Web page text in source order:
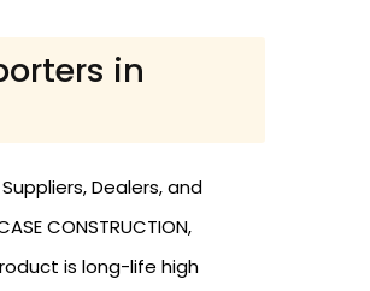
in
Dealers, and
CONSTRUCTION,
product is long-life high